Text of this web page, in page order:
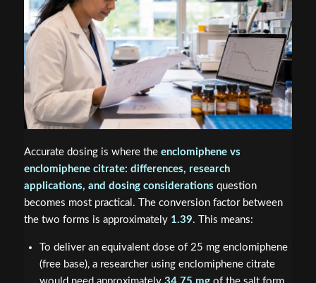
Accurate dosing is where the enclomiphene vs
enclomiphene citrate: differences, research
applications, and dosing considerations question
becomes most practical. The conversion factor between
the two forms is approximately 1.39. This means:
To deliver an equivalent dose of 25 mg enclomiphene
(free base), a researcher using enclomiphene citrate